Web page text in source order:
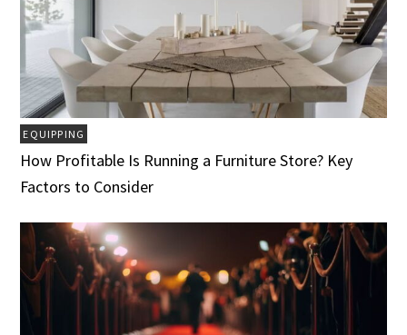
EQUIPPING
How Profitable Is Running a Furniture Store? Key
Factors to Consider